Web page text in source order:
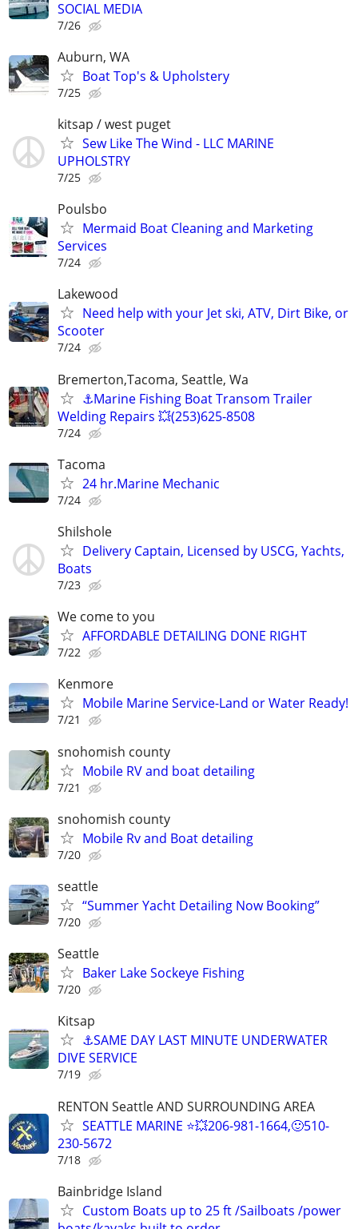
SOCIAL MEDIA
7/26
Auburn, WA
Boat Top's & Upholstery
7/25
kitsap / west puget
Sew Like The Wind - LLC MARINE
UPHOLSTRY
7/25
Poulsbo
Mermaid Boat Cleaning and Marketing
Services
7/24
Lakewood
Need help with your Jet ski, ATV, Dirt Bike, or
Scooter
7/24
Bremerton,Tacoma, Seattle, Wa
⚓️Marine Fishing Boat Transom Trailer
Welding Repairs 💥(253)625-8508
7/24
Tacoma
24 hr.Marine Mechanic
7/24
Shilshole
Delivery Captain, Licensed by USCG, Yachts,
Boats
7/23
We come to you
AFFORDABLE DETAILING DONE RIGHT
7/22
Kenmore
Mobile Marine Service-Land or Water Ready!
7/21
snohomish county
Mobile RV and boat detailing
7/21
snohomish county
Mobile Rv and Boat detailing
7/20
seattle
“Summer Yacht Detailing Now Booking”
7/20
Seattle
Baker Lake Sockeye Fishing
7/20
Kitsap
⚓SAME DAY LAST MINUTE UNDERWATER
DIVE SERVICE
7/19
RENTON Seattle AND SURROUNDING AREA
SEATTLE MARINE ⭐💥206-981-1664,🙂510-
230-5672
7/18
Bainbridge Island
Custom Boats up to 25 ft /Sailboats /power